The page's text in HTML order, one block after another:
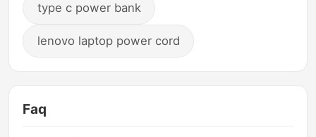
type c power bank
lenovo laptop power cord
Faq